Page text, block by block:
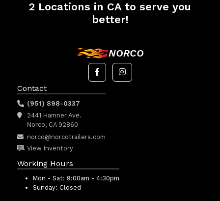
2 Locations in CA to serve you
better!
NORCO
Contact
(951) 898-0337
2441 Hamner Ave.
Norco, CA 92860
norco@norcotrailers.com
View Inventory
Working Hours
Mon - Sat: 9:00am - 4:30pm
Sunday: Closed